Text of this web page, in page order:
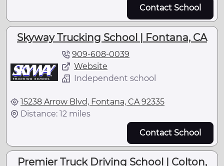
Contact School
Skyway Trucking School | Fontana, CA
909-608-0039
Website
Independent school
15238 Arrow Blvd, Fontana, CA 92335
Distance: 12 miles
Contact School
Premier Truck Driving School | Colton,